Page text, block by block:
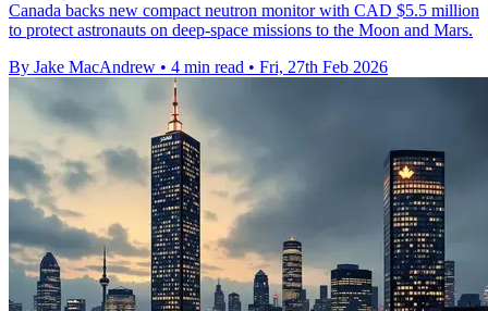
Canada backs new compact neutron monitor with CAD $5.5 million
to protect astronauts on deep-space missions to the Moon and Mars.
By Jake MacAndrew • 4 min read • Fri, 27th Feb 2026